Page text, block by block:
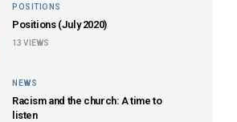
POSITIONS
Positions (July 2020)
13 VIEWS
NEWS
Racism and the church: A time to
listen